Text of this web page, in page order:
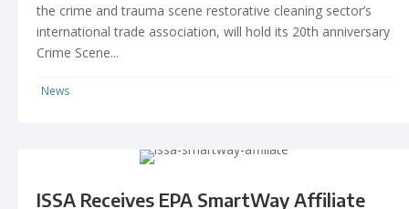
the crime and trauma scene restorative cleaning sector’s
international trade association, will hold its 20th anniversary
Crime Scene...
News
ISSA Receives EPA SmartWay Affiliate